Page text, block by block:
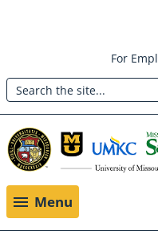
main
content
Header:
Utility
Menu
For
Search
Menu